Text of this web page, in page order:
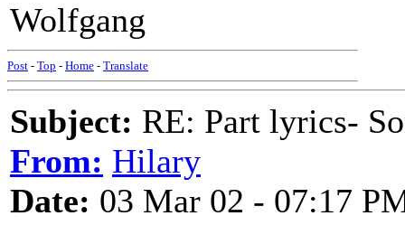
Wolfgang
Post - Top - Home - Translate
Subject: RE: Part lyrics-
From: Hilary
Date: 03 Mar 02 - 07:17